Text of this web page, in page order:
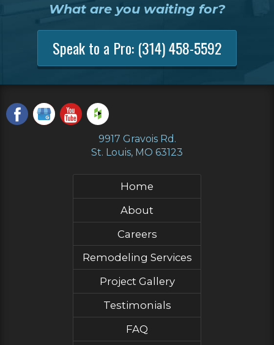
What are you waiting for?
Speak to a Pro: (314) 458-5592
9917 Gravois Rd.
St. Louis, MO 63123
Home
About
Careers
Remodeling Services
Project Gallery
Testimonials
FAQ